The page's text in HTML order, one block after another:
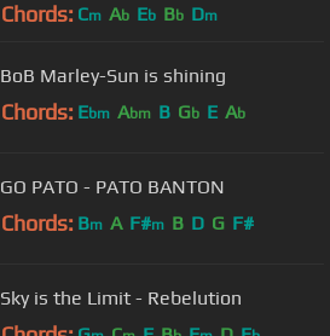
Chords: Cm Ab Eb Bb Dm
BoB Marley-Sun is shining
Chords: Ebm Abm B Gb E Ab
GO PATO - PATO BANTON
Chords: Bm A F#m B D G F#
Sky is the Limit - Rebelution